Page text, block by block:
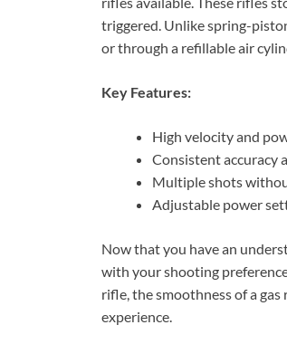
triggered. Unlike spring-
or through a refillable air
Key Features:
High velocity and
Consistent accuracy
Multiple shots
Adjustable power
Now that you have an
with your shooting
rifle, the smoothness of a
experience.